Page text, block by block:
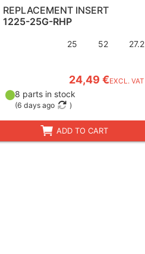
REPLACEMENT INSERT
1225-25G-RHP
25 52 27.2
24,49 €EXCL. VAT
8 parts in stock
(6 days ago )
ADD TO CART